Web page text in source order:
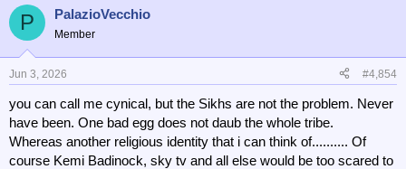
o
n
s
:
P PalazioVecchio
Member
Jun 3, 2026 #4,854
you can call me cynical, but the Sikhs are not the problem. Never
have been. One bad egg does not daub the whole tribe.
Whereas another religious identity that i can think of.......... Of
course Kemi Badinock, sky tv and all else would be too scared to